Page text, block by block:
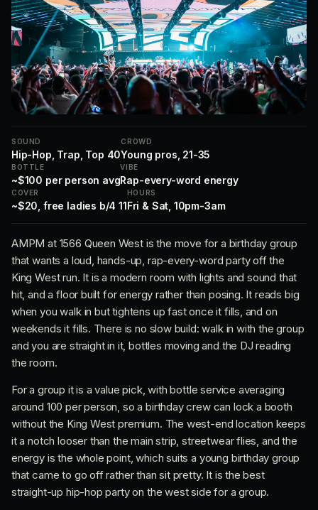
SOUND
Hip-Hop, Trap, Top 40
CROWD
Young pros, 21-35
BOTTLE
~$100 per person avg
VIBE
Rap-every-word energy
COVER
~$20, free ladies b/4 11
HOURS
Fri & Sat, 10pm-3am
AMPM at 1566 Queen West is the move for a birthday group
that wants a loud, hands-up, rap-every-word party off the
King West run. It is a modern room with lights and sound that
hit, and a floor built for energy rather than posing. It reads big
when you walk in but tightens up fast once it fills, and on
weekends it fills. There is no slow build: walk in with the group
and you are straight in it, bottles moving and the DJ reading
the room.
For a group it is a value pick, with bottle service averaging
around 100 per person, so a birthday crew can lock a booth
without the King West premium. The west-end location keeps
it a notch looser than the main strip, streetwear flies, and the
energy is the whole point, which suits a young birthday group
that came to go off rather than sit pretty. It is the best
straight-up hip-hop party on the west side for a group.